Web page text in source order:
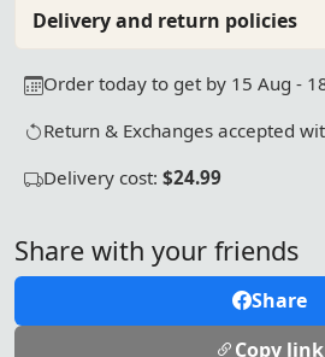
Delivery and return policies
Order today to get by 15 Aug -
Return & Exchanges accepted
Delivery cost: $24.99
Share with your friends
Share
Copy link